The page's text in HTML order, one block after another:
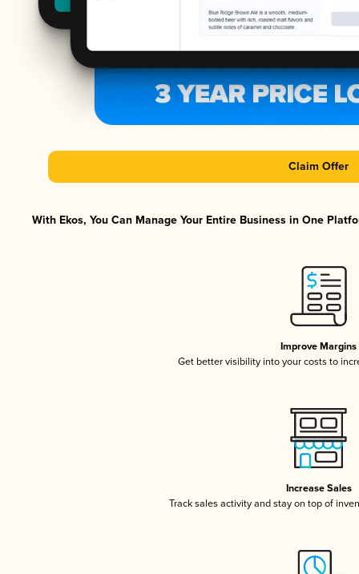
Claim Offer
With Ekos, You Can Manage Your Entire Business in One
Improve Margins
Get better visibility into your costs to
Increase Sales
Track sales activity and stay on top of